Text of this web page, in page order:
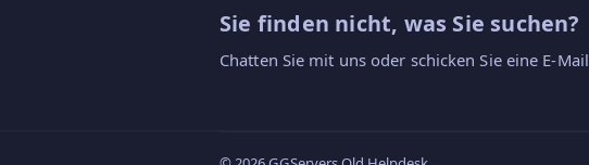
Sie finden nicht, was Sie suchen?
Chatten Sie mit uns oder schicken Sie eine E-Mail